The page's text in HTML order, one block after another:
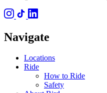
Navigate
Locations
Ride
How to Ride
Safety